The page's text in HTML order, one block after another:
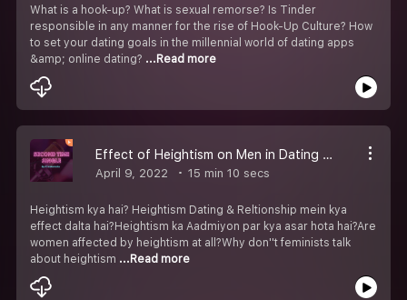
What is a hook-up? What is sexual remorse? Is Tinder
responsible in any manner for the rise of Hook-Up Culture? How
to set your dating goals in the millennial world of dating apps
&amp; online dating? ...Read more
Effect of Heightism on Men in Dating & Relationships
April 9, 2022 15 min 10 secs
Heightism kya hai? Heightism Dating & Reltionship mein kya
effect dalta hai?Heightism ka Aadmiyon par kya asar hota hai?Are
women affected by heightism at all?Why don''t feminists talk
about heightism ...Read more